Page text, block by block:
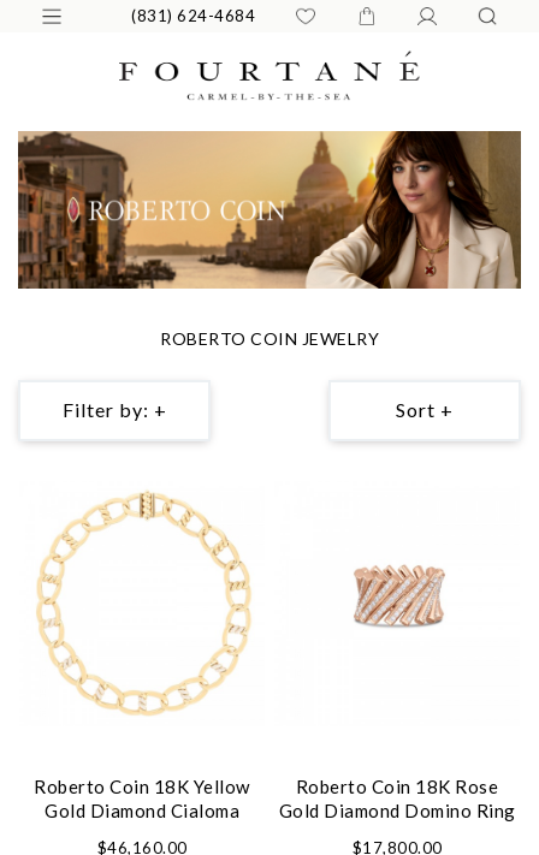
(831) 624-4684
ROBERTO COIN JEWELRY
Filter by: + Sort +
Roberto Coin 18K Yellow
Gold Diamond Cialoma
$46,160.00
Roberto Coin 18K Rose
Gold Diamond Domino Ring
$17,800.00